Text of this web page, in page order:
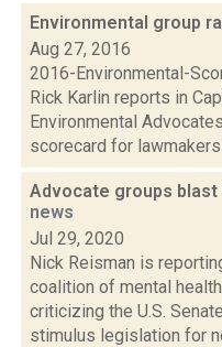
Environmental group
Aug 27, 2016
2016-Environmental-
Rick Karlin reports in
Environmental
scorecard for
Advocate groups blast
news
Jul 29, 2020
Nick Reisman is
coalition of mental
criticizing the U.S.
stimulus legislation for